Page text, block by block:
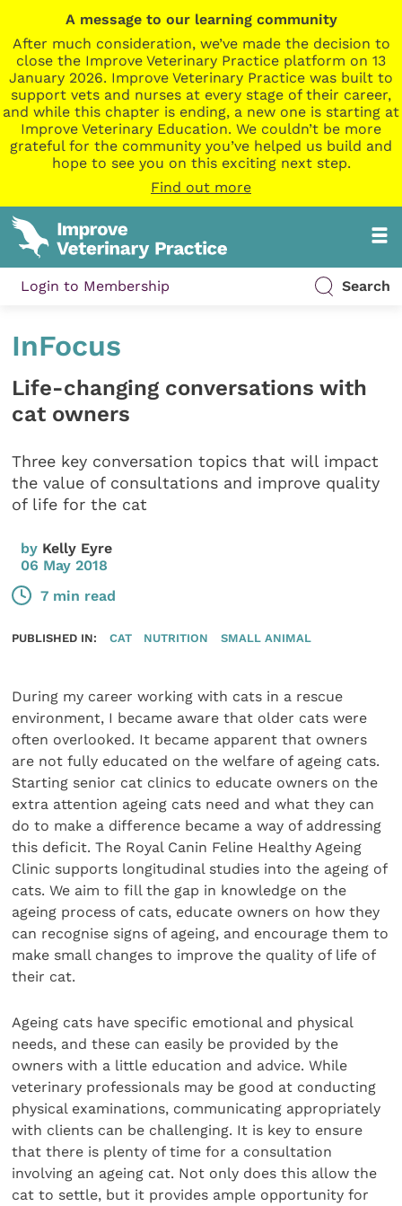
A message to our learning community
After much consideration, we’ve made the decision to
close the Improve Veterinary Practice platform on 13
January 2026. Improve Veterinary Practice was built to
support vets and nurses at every stage of their career,
and while this chapter is ending, a new one is starting at
Improve Veterinary Education. We couldn’t be more
grateful for the community you’ve helped us build and
hope to see you on this exciting next step.
Find out more
Login to Membership Search
InFocus
Life-changing conversations with
cat owners
Three key conversation topics that will impact
the value of consultations and improve quality
of life for the cat
by Kelly Eyre
06 May 2018
7 min read
PUBLISHED IN: CAT NUTRITION SMALL ANIMAL
During my career working with cats in a rescue
environment, I became aware that older cats were
often overlooked. It became apparent that owners
are not fully educated on the welfare of ageing cats.
Starting senior cat clinics to educate owners on the
extra attention ageing cats need and what they can
do to make a difference became a way of addressing
this deficit. The Royal Canin Feline Healthy Ageing
Clinic supports longitudinal studies into the ageing of
cats. We aim to fill the gap in knowledge on the
ageing process of cats, educate owners on how they
can recognise signs of ageing, and encourage them to
make small changes to improve the quality of life of
their cat.
Ageing cats have specific emotional and physical
needs, and these can easily be provided by the
owners with a little education and advice. While
veterinary professionals may be good at conducting
physical examinations, communicating appropriately
with clients can be challenging. It is key to ensure
that there is plenty of time for a consultation
involving an ageing cat. Not only does this allow the
cat to settle, but it provides ample opportunity for